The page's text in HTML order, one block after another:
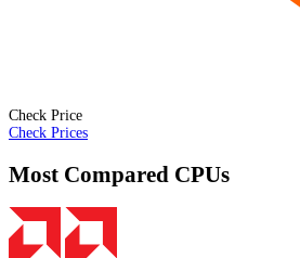
Check Price
Check Prices
Most Compared CPUs